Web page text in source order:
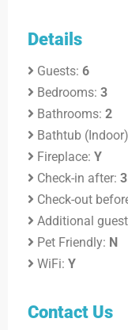
Details
Guests: 6
Bedrooms: 3
Bathrooms: 2
Bathtub
Fireplace: Y
Check-in after:
Check-out
Additional
Pet Friendly: N
WiFi: Y
Contact Us